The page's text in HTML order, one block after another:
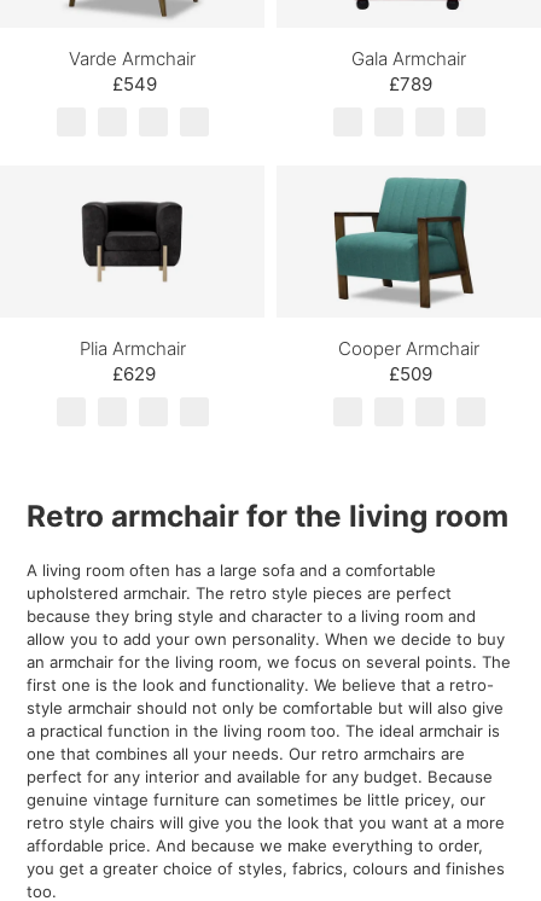
Varde Armchair
£549
Gala Armchair
£789
Plia Armchair
£629
Cooper Armchair
£509
Retro armchair for the living room
A living room often has a large sofa and a comfortable
upholstered armchair. The retro style pieces are perfect
because they bring style and character to a living room and
allow you to add your own personality. When we decide to buy
an armchair for the living room, we focus on several points. The
first one is the look and functionality. We believe that a retro-
style armchair should not only be comfortable but will also give
a practical function in the living room too. The ideal armchair is
one that combines all your needs. Our retro armchairs are
perfect for any interior and available for any budget. Because
genuine vintage furniture can sometimes be little pricey, our
retro style chairs will give you the look that you want at a more
affordable price. And because we make everything to order,
you get a greater choice of styles, fabrics, colours and finishes
too.